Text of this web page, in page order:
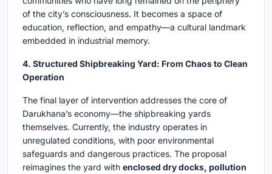
of the city’s consciousness. It becomes a space of
education, reflection, and empathy—a cultural landmark
embedded in industrial memory.
4. Structured Shipbreaking Yard: From Chaos to Clean
Operation
The final layer of intervention addresses the core of
Darukhana’s economy—the shipbreaking yards
themselves. Currently, the industry operates in
unregulated conditions, with poor environmental
safeguards and dangerous practices. The proposal
reimagines the yard with enclosed dry docks, pollution